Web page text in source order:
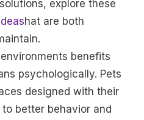
explore these
hat are both
benefits
psychologically. Pets
designed with their
better behavior and